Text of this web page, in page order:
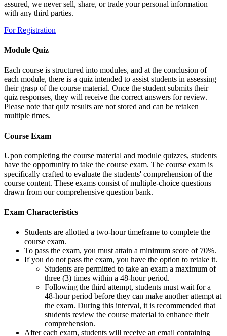
assured, we never sell, share, or trade your personal information
with any third parties.
For Registration
Module Quiz
Each course is structured into modules, and at the conclusion of
each module, there is a quiz intended to assist students in assessing
their grasp of the course material. Once the student submits their
quiz responses, they will receive the correct answers for review.
Please note that quiz results are not stored and can be retaken
multiple times.
Course Exam
Upon completing the course material and module quizzes, students
have the opportunity to take the course exam. The course exam is
specifically crafted to evaluate the students' comprehension of the
course content. These exams consist of multiple-choice questions
drawn from our comprehensive question bank.
Exam Characteristics
Students are allotted a two-hour timeframe to complete the
course exam.
To pass the exam, you must attain a minimum score of 70%.
If you do not pass the exam, you have the option to retake it.
Students are permitted to take an exam a maximum of
three (3) times within a 48-hour period.
Following the third attempt, students must wait for a
48-hour period before they can make another attempt at
the exam. During this interval, it is recommended that
students review the course material to enhance their
comprehension.
After each exam, students will receive an email containing